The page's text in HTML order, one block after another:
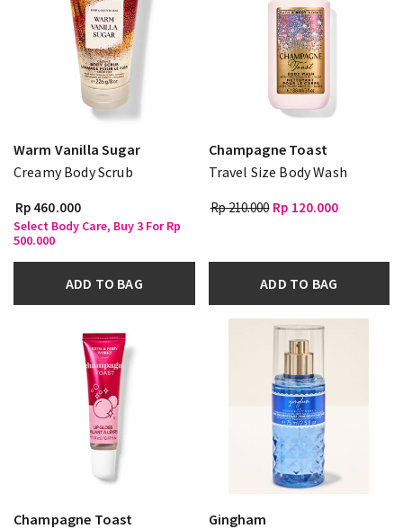
Warm Vanilla Sugar
Creamy Body Scrub
Rp 460.000
Select Body Care, Buy 3 For Rp
500.000
ADD TO BAG
Champagne Toast
Travel Size Body Wash
Rp 210.000 Rp 120.000
ADD TO BAG
Champagne Toast
Gingham